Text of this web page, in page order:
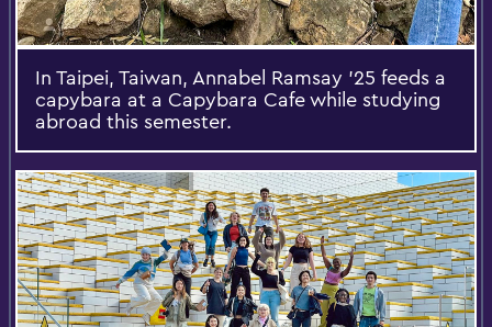
In Taipei, Taiwan, Annabel Ramsay ’25 feeds a
capybara at a Capybara Cafe while studying
abroad this semester.